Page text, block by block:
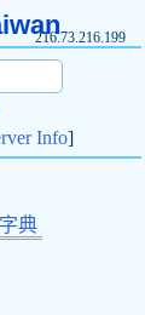
216.73.216.199
Info]
典